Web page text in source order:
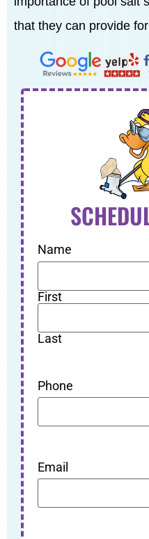
that they can provide
Name
First
Last
Phone
Email